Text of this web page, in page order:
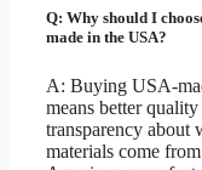
Q: Why should I
made in the USA?
A: Buying USA-
means better
transparency about
materials come